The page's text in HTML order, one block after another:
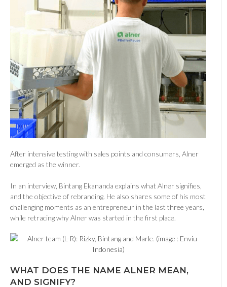
After intensive testing with sales points and consumers, Alner
emerged as the winner.
In an interview, Bintang Ekananda explains what Alner signifies,
and the objective of rebranding. He also shares some of his most
challenging moments as an entrepreneur in the last three years,
while retracing why Alner was started in the first place.
WHAT DOES THE NAME ALNER MEAN,
AND SIGNIFY?